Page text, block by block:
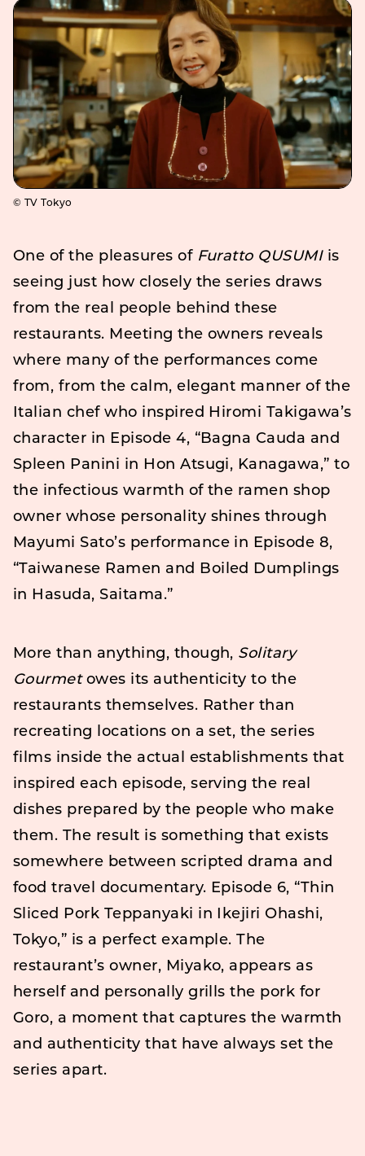
© TV Tokyo
One of the pleasures of Furatto QUSUMIis
seeing just how closely the series draws
from the real people behind these
restaurants. Meeting the owners reveals
where many of the performances come
from, from the calm, elegant manner of the
Italian chef who inspired Hiromi Takigawa’s
character in Episode 4, “Bagna Cauda and
Spleen Panini in Hon Atsugi, Kanagawa,” to
the infectious warmth of the ramen shop
owner whose personality shines through
Mayumi Sato’s performance in Episode 8,
“Taiwanese Ramen and Boiled Dumplings
in Hasuda, Saitama.”
More than anything, though, Solitary
Gourmetowes its authenticity to the
restaurants themselves. Rather than
recreating locations on a set, the series
films inside the actual establishments that
inspired each episode, serving the real
dishes prepared by the people who make
them. The result is something that exists
somewhere between scripted drama and
food travel documentary. Episode 6, “Thin
Sliced Pork Teppanyaki in Ikejiri Ohashi,
Tokyo,” is a perfect example. The
restaurant’s owner, Miyako, appears as
herself and personally grills the pork for
Goro, a moment that captures the warmth
and authenticity that have always set the
series apart.